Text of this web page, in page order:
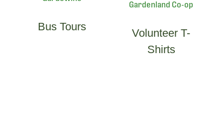
Bus Tours
Gardenland Co-op
Volunteer T-
Shirts